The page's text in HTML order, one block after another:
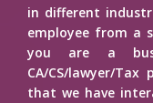
in different
employee from a
you are a
CA/CS/lawyer/
that we have